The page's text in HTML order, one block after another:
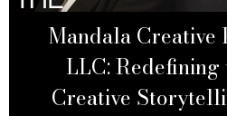
Dr. Ko-Cheng
Technology,